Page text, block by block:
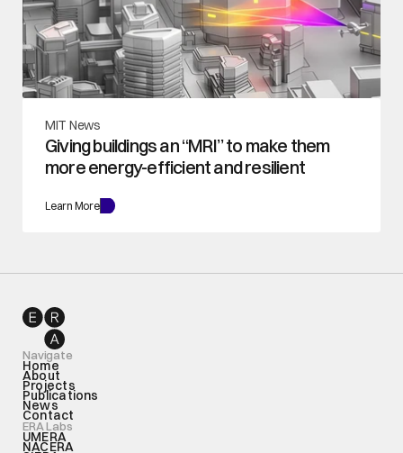
MIT News
Giving buildings an “MRI” to make them
more energy-efficient and resilient
Learn More
Navigate
Home
About
Projects
Publications
News
Contact
ERA Labs
UMERA
NACERA